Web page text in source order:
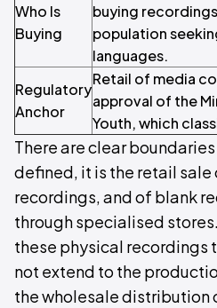
Who Is
Buying
buying
population
languages.
Regulatory
Anchor
Retail of media
approval of the
Youth, which
There are clear
defined, it is the retail sale
recordings, and of blank
through specialised
these physical recordings
not extend to the
the wholesale distribution